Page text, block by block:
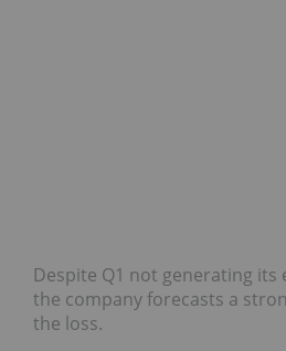
Despite Q1 not generating its
the company forecasts a
the loss.